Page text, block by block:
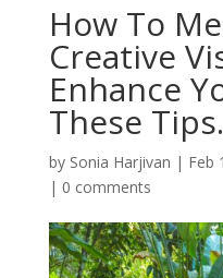
How To
Creative
Enhance
These Tips.
by Sonia Harjivan | Feb
| 0 comments